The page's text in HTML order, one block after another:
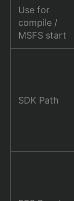
Use for
compile /
MSFS start
SDK Path